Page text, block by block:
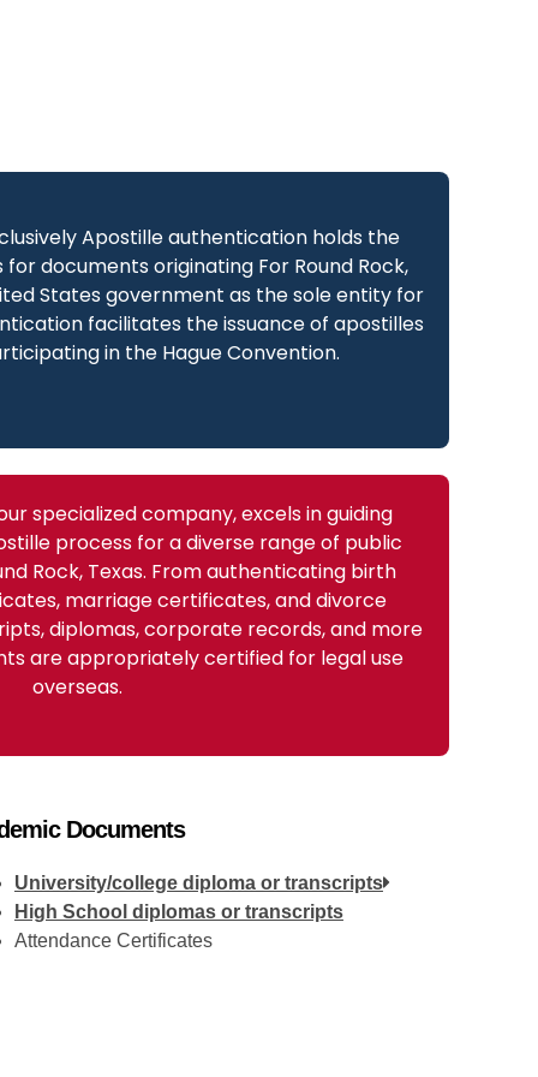
Apostille authentication holds the
documents originating For Round Rock,
States government as the sole entity for
facilitates the issuance of apostilles
in the Hague Convention.
specialized company, excels in guiding
process for a diverse range of public
Rock, Texas. From authenticating birth
marriage certificates, and divorce
diplomas, corporate records, and more
are appropriately certified for legal use
overseas.
Documents
University/college diploma or transcripts
High School diplomas or transcripts
Attendance Certificates